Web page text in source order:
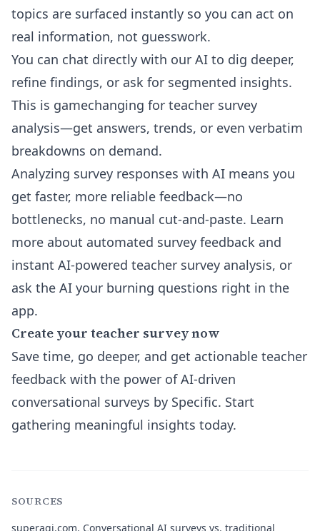
topics are surfaced instantly so you can act on
real information, not guesswork.
You can chat directly with our AI to dig deeper,
refine findings, or ask for segmented insights.
This is gamechanging for teacher survey
analysis—get answers, trends, or even verbatim
breakdowns on demand.
Analyzing survey responses with AI means you
get faster, more reliable feedback—no
bottlenecks, no manual cut-and-paste. Learn
more about automated survey feedback and
instant AI-powered teacher survey analysis, or
ask the AI your burning questions right in the
app.
Create your teacher survey now
Save time, go deeper, and get actionable teacher
feedback with the power of AI-driven
conversational surveys by Specific. Start
gathering meaningful insights today.
SOURCES
superagi.com. Conversational AI surveys vs. traditional